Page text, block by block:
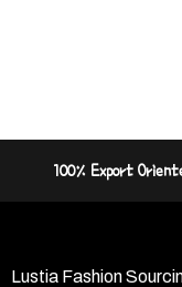
100% Export
Lustia Fashion